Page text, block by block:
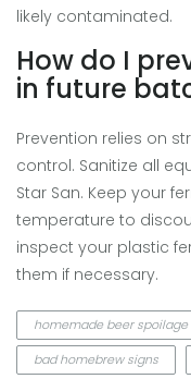
likely contaminated.
How do I
in future
Prevention relies on
control. Sanitize all
Star San. Keep your
temperature to
inspect your plastic
them if necessary.
homemade beer spoilage
bad homebrew signs